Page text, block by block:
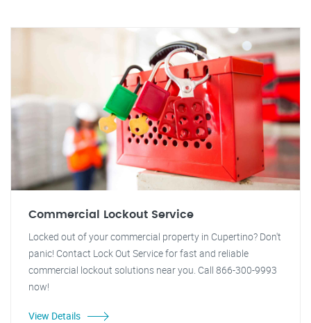
Commercial Lockout Service
Locked out of your commercial property in Cupertino? Don't
panic! Contact Lock Out Service for fast and reliable
commercial lockout solutions near you. Call 866-300-9993
now!
View Details